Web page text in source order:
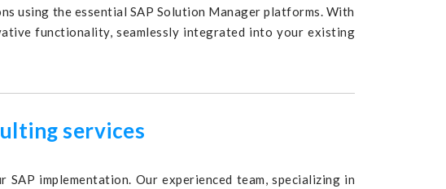
using the essential SAP Solution Manager platforms. With
functionality, seamlessly integrated into your existing
services
implementation. Our experienced team, specializing in